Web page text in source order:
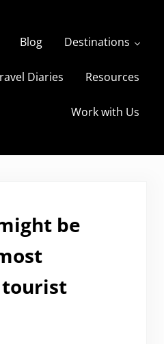
and Spanky
Blog Destinations
Diaries Resources
Work with Us
be